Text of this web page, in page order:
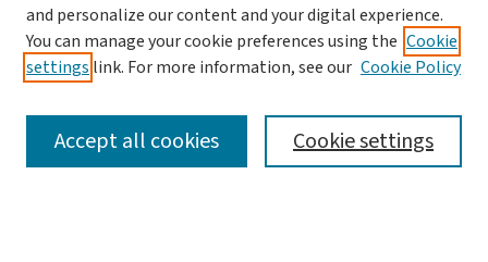
SEARCH
and personalize our content and your digital experience.
You can manage your cookie preferences using the Cookie
settings link. For more information, see our Cookie Policy
Cookie settings
Accept all cookies